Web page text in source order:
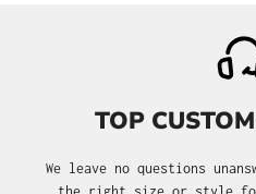
TOP
We leave no questions